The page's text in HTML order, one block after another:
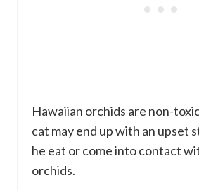
Hawaiian orchids are non-
cat may end up with an upset
he eat or come into contact
orchids.